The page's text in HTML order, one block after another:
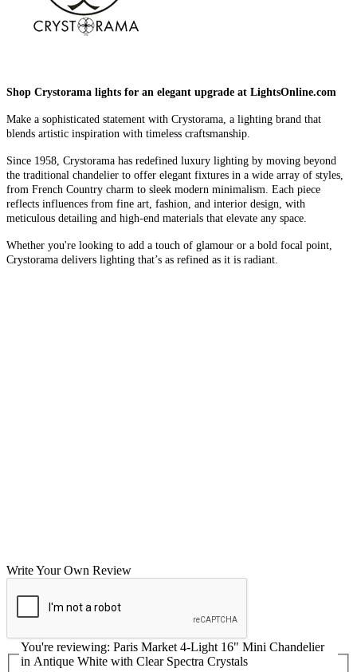
Shop Crystorama lights for an elegant upgrade at LightsOnline.com
Make a sophisticated statement with Crystorama, a lighting brand that
blends artistic inspiration with timeless craftsmanship.
Since 1958, Crystorama has redefined luxury lighting by moving beyond
the traditional chandelier to offer elegant fixtures in a wide array of styles,
from French Country charm to sleek modern minimalism. Each piece
reflects influences from fine art, fashion, and interior design, with
meticulous detailing and high-end materials that elevate any space.
Whether you're looking to add a touch of glamour or a bold focal point,
Crystorama delivers lighting that’s as refined as it is radiant.
Write Your Own Review
You're reviewing: Paris Market 4-Light 16" Mini Chandelier
in Antique White with Clear Spectra Crystals